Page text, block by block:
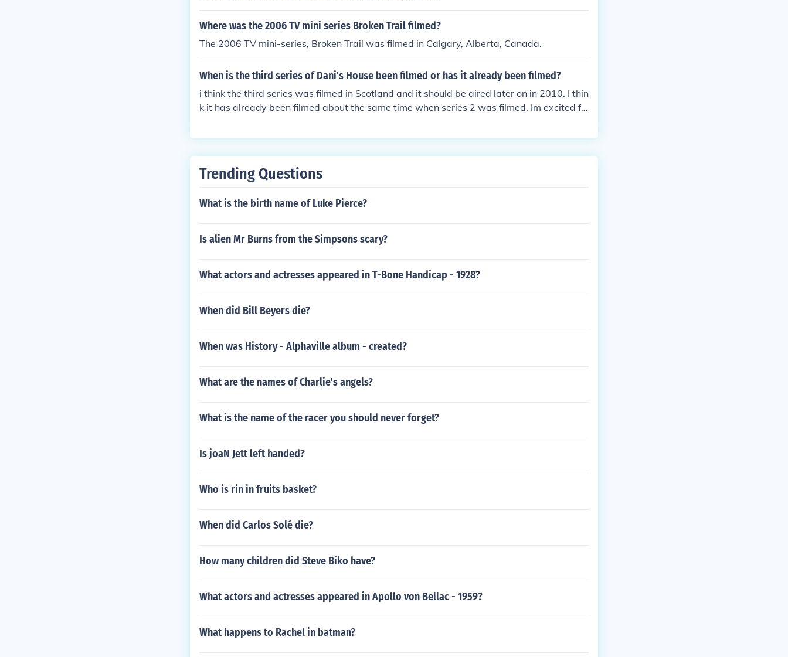
Where was the 2006 TV mini series Broken Trail filmed?
The 2006 TV mini-series, Broken Trail was filmed in Calgary, Alberta, Canada.
When is the third series of Dani's House been filmed or has it already been filmed?
i think the third series was filmed in Scotland and it should be aired later on in 2010. I thin
k it has already been filmed about the same time when series 2 was filmed. Im excited fo
Trending Questions
What is the birth name of Luke Pierce?
Is alien Mr Burns from the Simpsons scary?
What actors and actresses appeared in T-Bone Handicap - 1928?
When did Bill Beyers die?
When was History - Alphaville album - created?
What are the names of Charlie's angels?
What is the name of the racer you should never forget?
Is joaN Jett left handed?
Who is rin in fruits basket?
When did Carlos Solé die?
How many children did Steve Biko have?
What actors and actresses appeared in Apollo von Bellac - 1959?
What happens to Rachel in batman?